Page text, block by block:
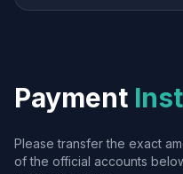
Payment
Please transfer the exact
of the official accounts